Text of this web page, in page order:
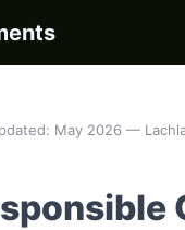
May 2026 —